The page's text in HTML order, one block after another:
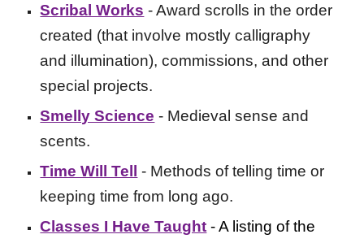
Scribal Works - Award scrolls in the order
created (that involve mostly calligraphy
and illumination), commissions, and other
special projects.
Smelly Science - Medieval sense and
scents.
Time Will Tell - Methods of telling time or
keeping time from long ago.
Classes I Have Taught - A listing of the